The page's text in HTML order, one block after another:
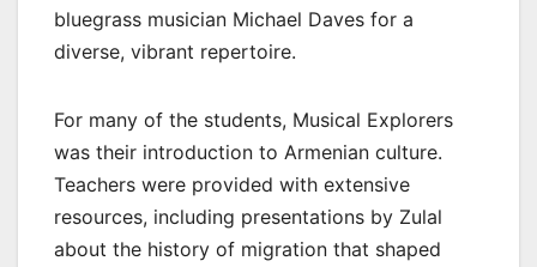
bluegrass musician Michael Daves for a
diverse, vibrant repertoire.
For many of the students, Musical Explorers
was their introduction to Armenian culture.
Teachers were provided with extensive
resources, including presentations by Zulal
about the history of migration that shaped